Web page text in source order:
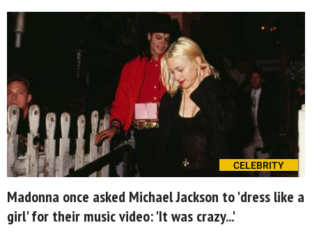
CELEBRITY
Madonna once asked Michael Jackson to 'dress like a
girl' for their music video: 'It was crazy...'